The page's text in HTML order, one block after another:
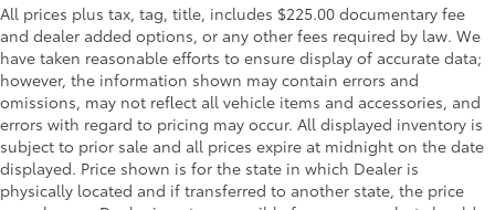
All prices plus tax, tag, title, includes $225.00 documentary fee
and dealer added options, or any other fees required by law. We
have taken reasonable efforts to ensure display of accurate data;
however, the information shown may contain errors and
omissions, may not reflect all vehicle items and accessories, and
errors with regard to pricing may occur. All displayed inventory is
subject to prior sale and all prices expire at midnight on the date
displayed. Price shown is for the state in which Dealer is
physically located and if transferred to another state, the price